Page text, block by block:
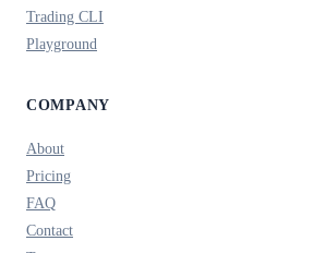
Trading CLI
Playground
COMPANY
About
Pricing
FAQ
Contact